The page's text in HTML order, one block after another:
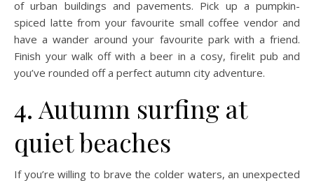
of urban buildings and pavements. Pick up a pumpkin-
spiced latte from your favourite small coffee vendor and
have a wander around your favourite park with a friend.
Finish your walk off with a beer in a cosy, firelit pub and
you’ve rounded off a perfect autumn city adventure.
4. Autumn surfing at
quiet beaches
If you’re willing to brave the colder waters, an unexpected